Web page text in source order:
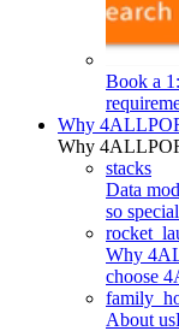
Book a
Why
Why
stacks
Data
so
Why
choose
About us